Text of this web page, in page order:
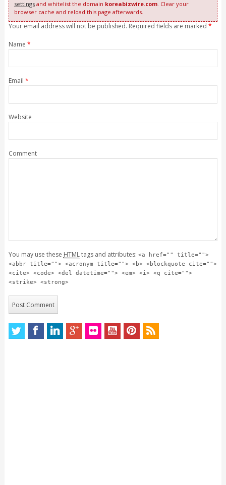
settingsand whitelist the domain koreabizwire.com. Clear your
browser cache and reload this page afterwards.
Your email address will not be published. Required fields are marked *
Name *
Email *
Website
Comment
You may use these HTMLtags and attributes: <a href="" title="">
<abbr title=""> <acronym title=""> <b> <blockquote cite="">
<cite> <code> <del datetime=""> <em> <i> <q cite="">
<strike> <strong>